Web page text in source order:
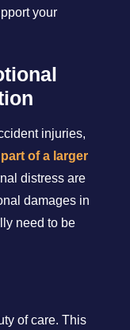
your
injuries,
of a larger
distress are
damages in
need to be
of care. This